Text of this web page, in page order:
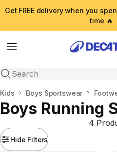
Get FREE delivery when you
time 🔥
Menu
Open search
Home
Kids Boys Sportswear
Boys Running
Hide Filters
4